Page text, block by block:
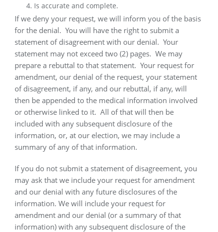
Is accurate and complete.
If we deny your request, we will inform you of the basis
for the denial. You will have the right to submit a
statement of disagreement with our denial. Your
statement may not exceed two (2) pages. We may
prepare a rebuttal to that statement. Your request for
amendment, our denial of the request, your statement
of disagreement, if any, and our rebuttal, if any, will
then be appended to the medical information involved
or otherwise linked to it. All of that will then be
included with any subsequent disclosure of the
information, or, at our election, we may include a
summary of any of that information.
If you do not submit a statement of disagreement, you
may ask that we include your request for amendment
and our denial with any future disclosures of the
information. We will include your request for
amendment and our denial (or a summary of that
information) with any subsequent disclosure of the